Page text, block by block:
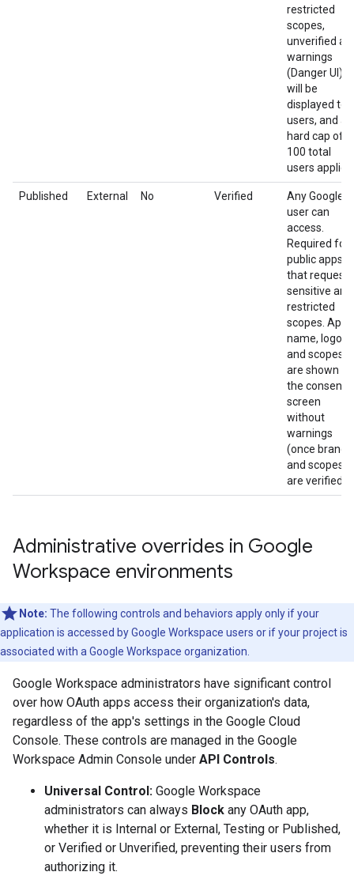
restricted
scopes,
unverified
warnings
(Danger UI)
will be
displayed to
users, and a
hard cap of
100 total
users applies.
Published External No Verified
Any Google
user can
access.
Required for
public apps
that request
sensitive and
restricted
scopes. App
name, logo,
and scopes
are shown on
the consent
screen
without
warnings
(once brand
and scopes
are verified).
Administrative overrides in Google
Workspace environments
Note: The following controls and behaviors apply only if your
application is accessed by Google Workspace users or if your project is
associated with a Google Workspace organization.
Google Workspace administrators have significant control
over how OAuth apps access their organization's data,
regardless of the app's settings in the Google Cloud
Console. These controls are managed in the Google
Workspace Admin Console under API Controls.
Universal Control: Google Workspace
administrators can always Block any OAuth app,
whether it is Internal or External, Testing or Published,
or Verified or Unverified, preventing their users from
authorizing it.